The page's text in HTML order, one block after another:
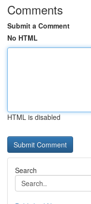
Comments
Submit a Comment
No HTML
HTML is disabled
Search